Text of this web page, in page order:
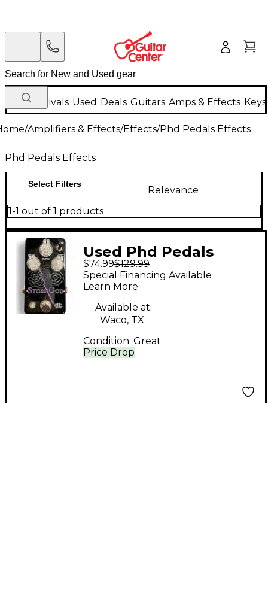
New Arrivals Used Deals Guitars Amps & Effects
/Amplifiers & Effects/Effects/Phd Pedals Effects
Phd Pedals Effects
Select Filters
Relevance
1-1 out of 1 products
Used Phd Pedals
STORM GOD Effect
Pedal
$74.99$129.99
Price Drop
Special Financing Available
Learn More
Available at:
Waco, TX
Condition: Great